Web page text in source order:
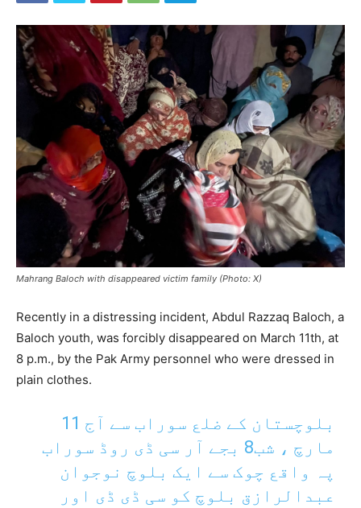
Mahrang Baloch with disappeared victim family (Photo: X)
Recently in a distressing incident, Abdul Razzaq Baloch, a
Baloch youth, was forcibly disappeared on March 11th, at
8 p.m., by the Pak Army personnel who were dressed in
plain clothes.
بلوچستان کے ضلع سوراب سے آج 11
مارچ ، شب8 بجے آر سی ڈی روڈ سوراب
پہ واقع چوک سے ایک بلوچ نوجوان
عبدالرازق بلوچ کو سی ڈی ڈی اور